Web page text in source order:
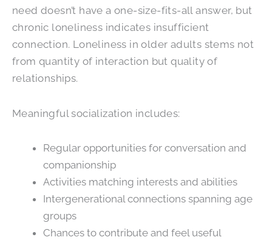
need doesn’t have a one-size-fits-all answer, but
chronic loneliness indicates insufficient
connection. Loneliness in older adults stems not
from quantity of interaction but quality of
relationships.
Meaningful socialization includes:
Regular opportunities for conversation and
companionship
Activities matching interests and abilities
Intergenerational connections spanning age
groups
Chances to contribute and feel useful